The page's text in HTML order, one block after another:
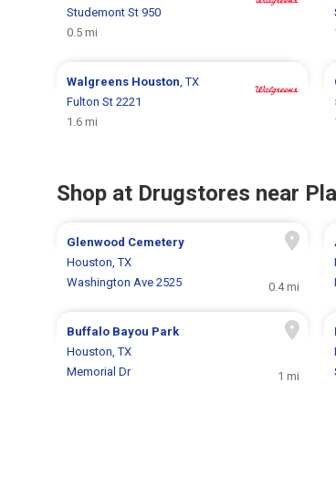
Studemont St 950
0.5 mi
Walgreens Houston , TX
Fulton St 2221
1.6 mi
Shop at Drugstores near
Glenwood Cemetery
Houston, TX
Washington Ave 2525
0.4 mi
Buffalo Bayou Park
Houston, TX
Memorial Dr
1 mi